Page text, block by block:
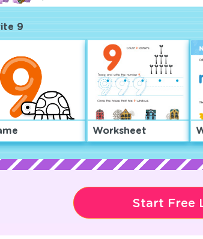
9
Worksheet
Start Free